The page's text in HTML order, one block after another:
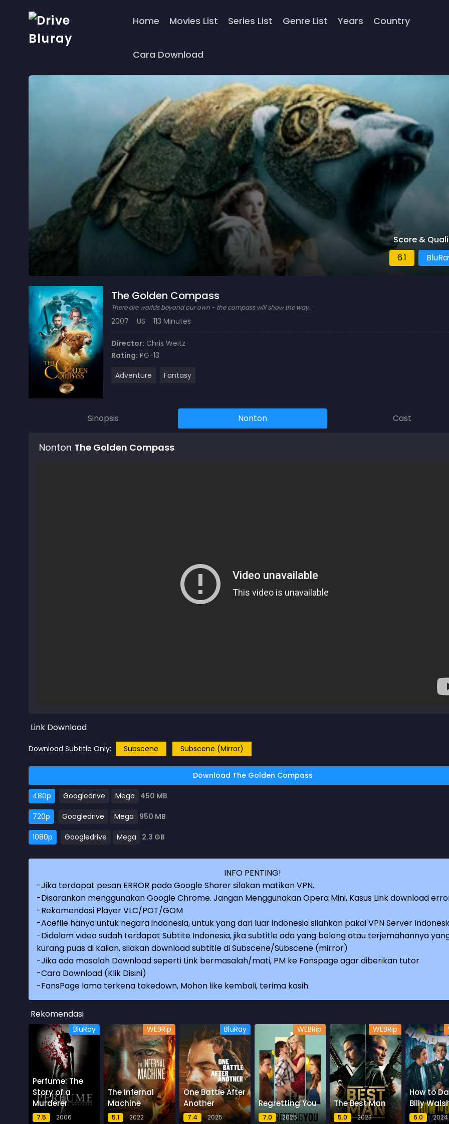
Home Movies List Series List Genre List Years Country
Cara Download
Score &
6.1
The Golden Compass
There are worlds beyond our own - the compass will show the way.
2007 US 113 Minutes
Director: Chris Weitz
Rating: PG-13
Adventure
Fantasy
Sinopsis Nonton Cast
Nonton The Golden Compass
Link Download
Download Subtitle Only: Subscene Subscene (Mirror)
Download The Golden Compass
480p Googledrive Mega 450 MB
720p Googledrive Mega 950 MB
1080p Googledrive Mega 2.3 GB
INFO PENTING!
-Jika terdapat pesan ERROR pada Google Sharer silakan matikan VPN.
-Disarankan menggunakan Google Chrome. Jangan Menggunakan Opera Mini, Kasus Link download
-Rekomendasi Player VLC/POT/GOM
-Acefile hanya untuk negara indonesia, untuk yang dari luar indonesia silahkan pakai VPN Server
-Didalam video sudah terdapat Subtite Indonesia, jika subtitle ada yang bolong atau terjemahannya
kurang puas di kalian, silakan download subtitle di Subscene/Subscene (mirror)
-Jika ada masalah Download seperti Link bermasalah/mati, PM ke Fanspage agar diberikan tutor
-Cara Download (Klik Disini)
-FansPage lama terkena takedown, Mohon like kembali, terima kasih.
Rekomendasi
BluRay
Perfume: The
Story of a
Murderer
7.5 2006
WEBRip
The Infernal
Machine
5.1 2022
BluRay
One Battle After
Another
7.4 2025
WEBRip
Regretting You
7.0 2025
WEBRip
The Best Man
5.0 2023
How to
Billy
6.0 2024